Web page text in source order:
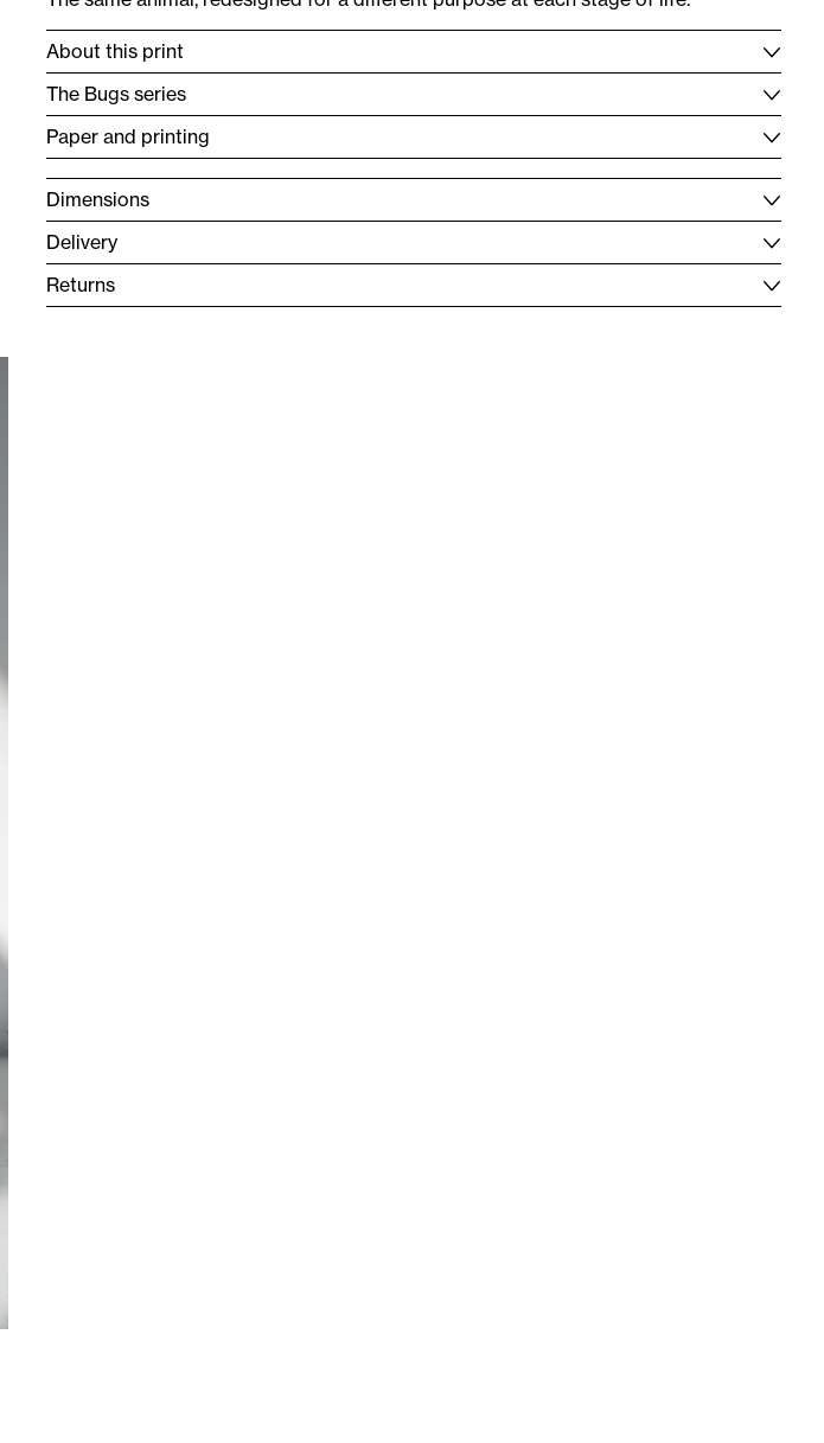
About this print
The Bugs series
Paper and printing
Dimensions
Delivery
Returns